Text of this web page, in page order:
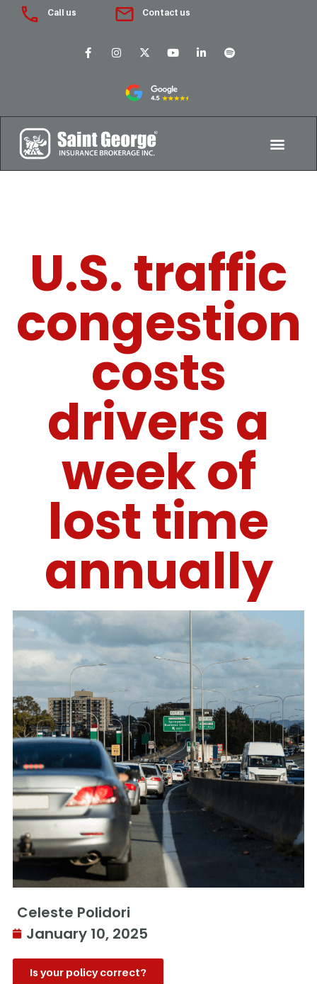
Call us Contact us
U.S. traffic
congestion
costs
drivers a
week of
lost time
annually
Celeste Polidori
January 10, 2025
Is your policy correct?